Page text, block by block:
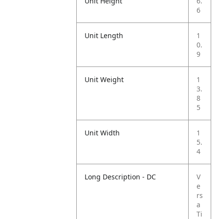
6
Unit Length
1
0.
9
Unit Weight
1
3.
8
5
Unit Width
1
5.
4
Long Description - DC
V
e
rs
a
Ti